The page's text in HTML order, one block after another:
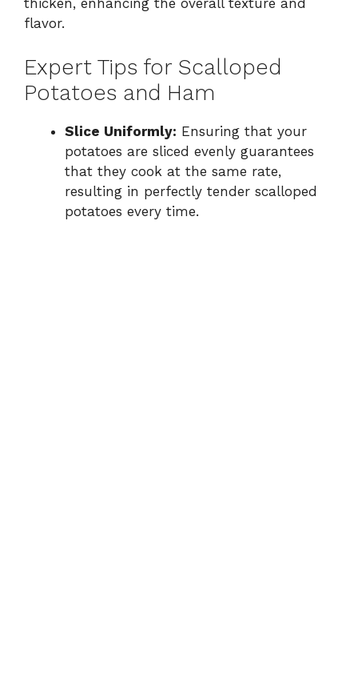
thicken, enhancing the overall texture and
flavor.
Expert Tips for Scalloped
Potatoes and Ham
Slice Uniformly: Ensuring that your
potatoes are sliced evenly guarantees
that they cook at the same rate,
resulting in perfectly tender scalloped
potatoes every time.